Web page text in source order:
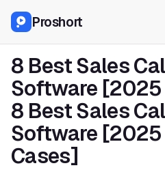
8 Best Sales
Software [2025
8 Best Sales
Software [2025
Cases]
Proshort